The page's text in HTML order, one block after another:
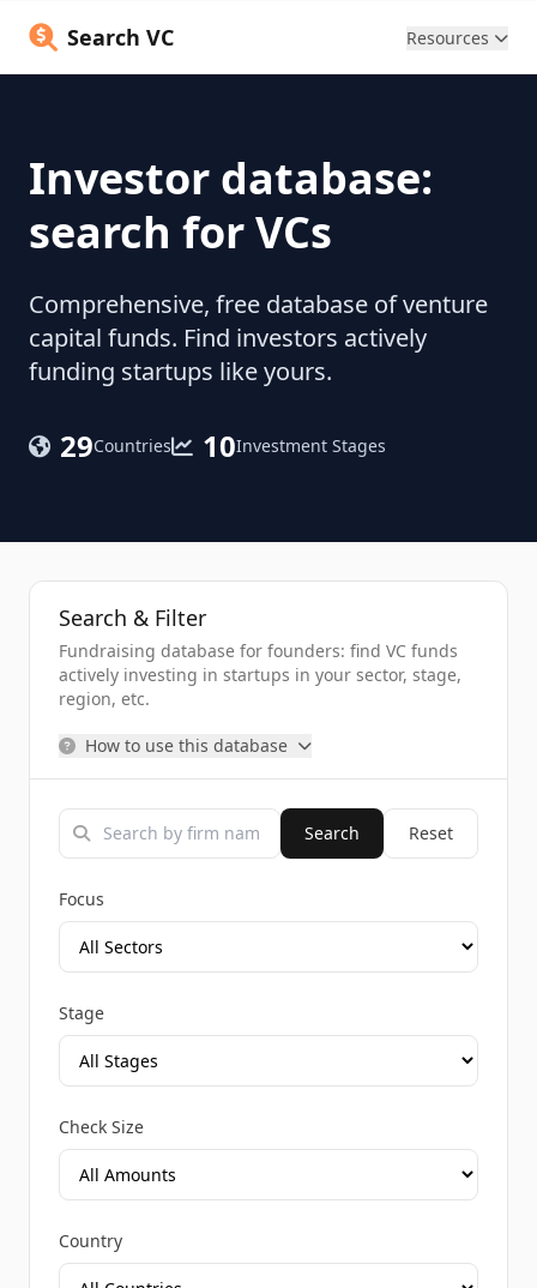
Search VC Resources
Investor database:
search for VCs
Comprehensive, free database of venture
capital funds. Find investors actively
funding startups like yours.
29Countries 10Investment Stages
Search & Filter
Fundraising database for founders: find VC funds
actively investing in startups in your sector, stage,
region, etc.
How to use this database
Search Reset
Focus
Stage
Check Size
Country